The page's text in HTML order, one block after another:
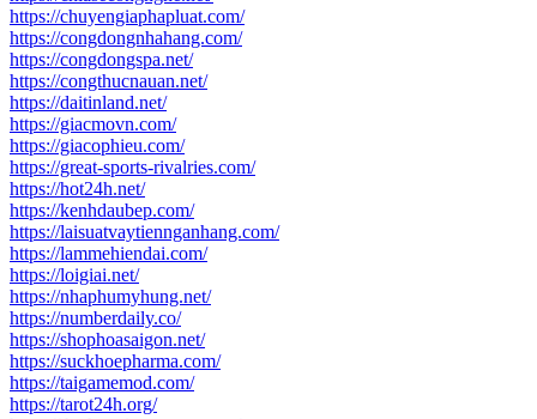
https://chuyengiaphapluat.com/
https://congdongnhahang.com/
https://congdongspa.net/
https://congthucnauan.net/
https://daitinland.net/
https://giacmovn.com/
https://giacophieu.com/
https://great-sports-rivalries.com/
https://hot24h.net/
https://kenhdaubep.com/
https://laisuatvaytiennganhang.com/
https://lammehiendai.com/
https://loigiai.net/
https://nhaphumyhung.net/
https://numberdaily.co/
https://shophoasaigon.net/
https://suckhoepharma.com/
https://taigamemod.com/
https://tarot24h.org/